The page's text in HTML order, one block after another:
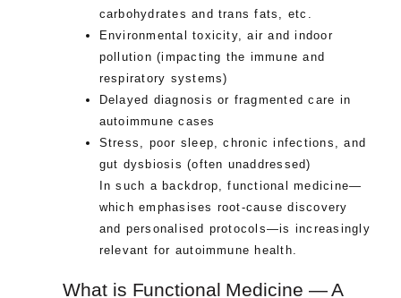
carbohydrates and trans fats, etc.
Environmental toxicity, air and indoor
pollution (impacting the immune and
respiratory systems)
Delayed diagnosis or fragmented care in
autoimmune cases
Stress, poor sleep, chronic infections, and
gut dysbiosis (often unaddressed)
In such a backdrop, functional medicine—
which emphasises root-cause discovery
and personalised protocols—is increasingly
relevant for autoimmune health.
What is Functional Medicine — A